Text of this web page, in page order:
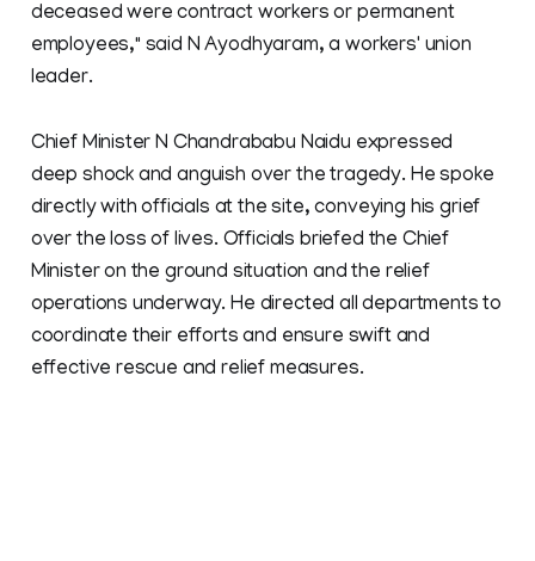
deceased were contract workers or permanent
employees," said N Ayodhyaram, a workers' union
leader.
Chief Minister N Chandrababu Naidu expressed
deep shock and anguish over the tragedy. He spoke
directly with officials at the site, conveying his grief
over the loss of lives. Officials briefed the Chief
Minister on the ground situation and the relief
operations underway. He directed all departments to
coordinate their efforts and ensure swift and
effective rescue and relief measures.